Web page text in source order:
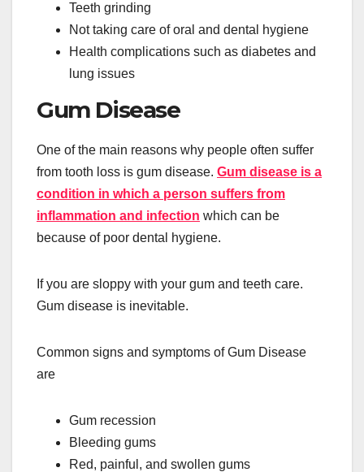
Teeth grinding
Not taking care of oral and dental hygiene
Health complications such as diabetes and
lung issues
Gum Disease
One of the main reasons why people often suffer
from tooth loss is gum disease. Gum disease is a
condition in which a person suffers from
inflammation and infection which can be
because of poor dental hygiene.
If you are sloppy with your gum and teeth care.
Gum disease is inevitable.
Common signs and symptoms of Gum Disease
are
Gum recession
Bleeding gums
Red, painful, and swollen gums